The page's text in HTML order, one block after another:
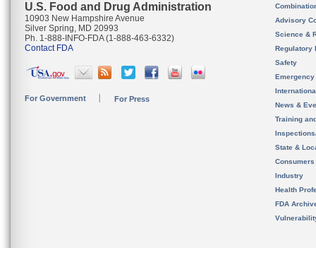
U.S. Food and Drug Administration
10903 New Hampshire Avenue
Silver Spring, MD 20993
Ph. 1-888-INFO-FDA (1-888-463-6332)
Contact FDA
For Government For Press
Advisory
Science &
Regulatory
Safety
News &
Training
State &
Consumers
Industry
Health
FDA